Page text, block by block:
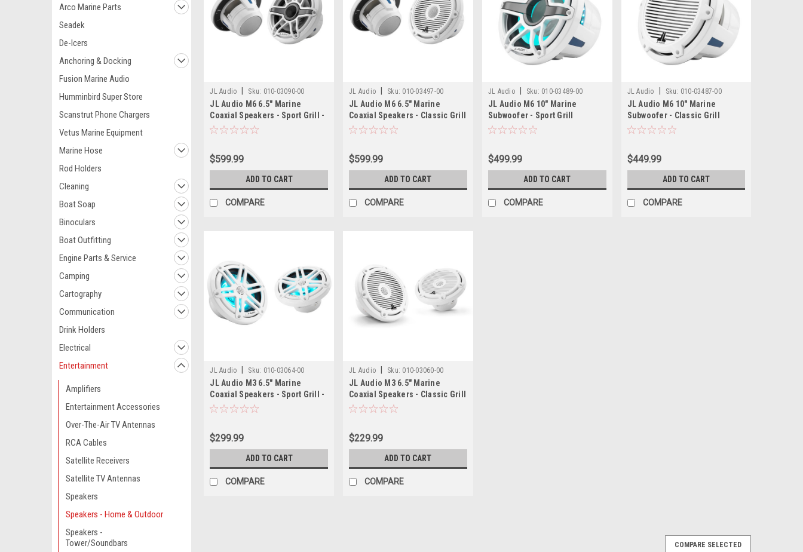
Arco Marine Parts
Seadek
De-Icers
Anchoring & Docking
Fusion Marine Audio
Humminbird Super Store
Scanstrut Phone Chargers
Vetus Marine Equipment
Marine Hose
Rod Holders
Cleaning
Boat Soap
Binoculars
Boat Outfitting
Engine Parts & Service
Camping
Cartography
Communication
Drink Holders
Electrical
Entertainment
Amplifiers
Entertainment Accessories
Over-The-Air TV Antennas
RCA Cables
Satellite Receivers
Satellite TV Antennas
Speakers
Speakers - Home & Outdoor
Speakers -
Tower/Soundbars
JL Audio Sku: 010-03090-00
JL Audio M6 6.5" Marine
Coaxial Speakers - Sport Grill -
Pair
$599.99
ADD TO CART
COMPARE
JL Audio Sku: 010-03497-00
JL Audio M6 6.5" Marine
Coaxial Speakers - Classic Grill
- Pair
$599.99
ADD TO CART
COMPARE
JL Audio Sku: 010-03489-00
JL Audio M6 10" Marine
Subwoofer - Sport Grill
$499.99
ADD TO CART
COMPARE
JL Audio Sku: 010-03487-00
JL Audio M6 10" Marine
Subwoofer - Classic Grill
$449.99
ADD TO CART
COMPARE
JL Audio Sku: 010-03064-00
JL Audio M3 6.5" Marine
Coaxial Speakers - Sport Grill -
Pair
$299.99
ADD TO CART
COMPARE
JL Audio Sku: 010-03060-00
JL Audio M3 6.5" Marine
Coaxial Speakers - Classic Grill
- Pair
$229.99
ADD TO CART
COMPARE
COMPARE SELECTED